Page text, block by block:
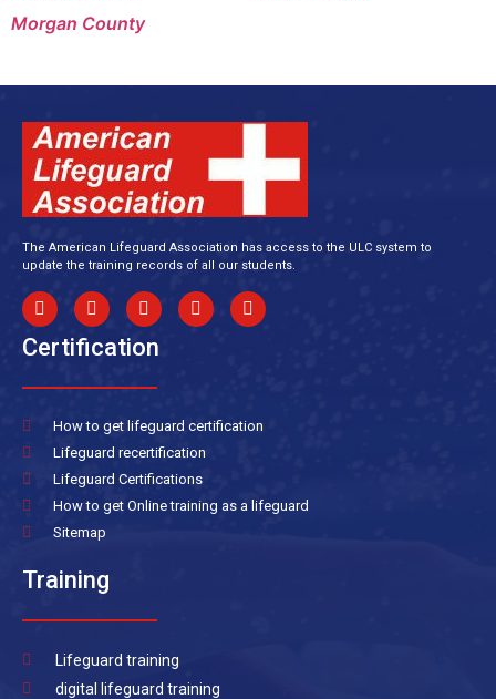
Morgan County
The American Lifeguard Association has access to the ULC system to
update the training records of all our students.
Certification
How to get lifeguard certification
Lifeguard recertification
Lifeguard Certifications
How to get Online training as a lifeguard
Sitemap
Training
Lifeguard training
digital lifeguard training